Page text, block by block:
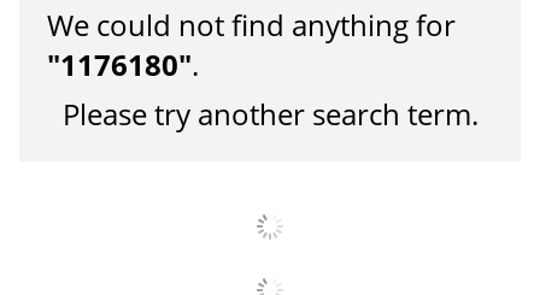
We could not find anything for
"1176180".
Please try another search term.